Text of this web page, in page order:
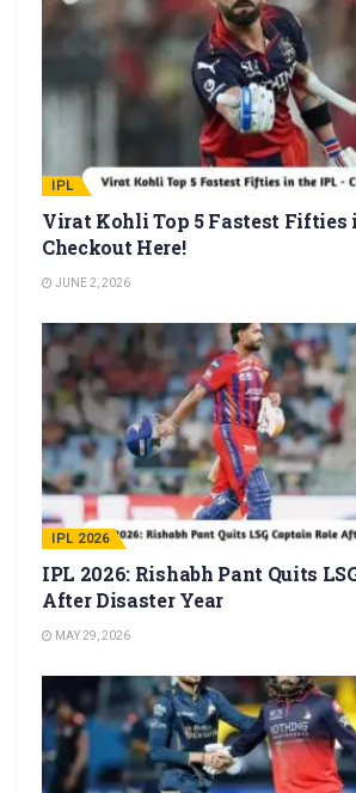
IPL
Virat Kohli Top 5 Fastest Fifties
Checkout Here!
JUNE 2, 2026
IPL 2026
IPL 2026: Rishabh Pant Quits
After Disaster Year
MAY 29, 2026